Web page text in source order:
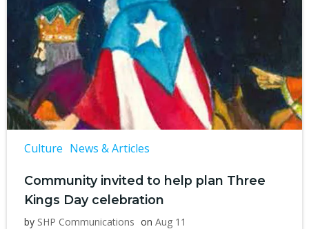
Culture News & Articles
Community invited to help plan Three
Kings Day celebration
by SHP Communications on Aug 11